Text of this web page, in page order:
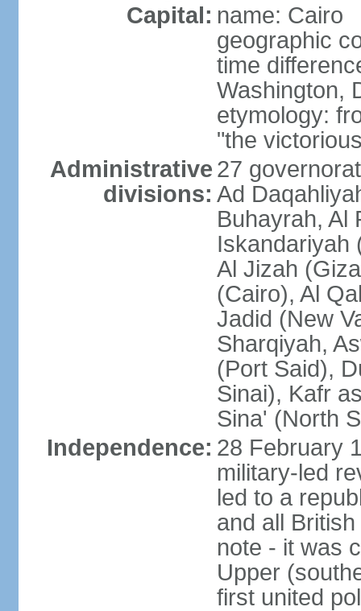
Capital: name: Cairo
geographic
time
Washington,
etymology:
"the
Administrative
divisions:
27
Ad
Buhayrah, Al
Iskandariyah
Al Jizah
(Cairo), Al
Jadid (New
Sharqiyah,
(Port Said),
Sinai), Kafr
Sina' (North
Independence: 28 February
military-led
led to a
and all
note - it was
Upper
first united